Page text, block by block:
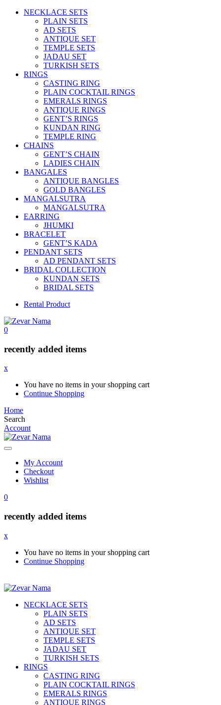
NECKLACE SETS
PLAIN SETS
AD SETS
ANTIQUE SET
TEMPLE SETS
JADAU SET
TURKISH SETS
RINGS
CASTING RING
PLAIN COCKTAIL RINGS
EMERALS RINGS
ANTIQUE RINGS
GENT’S RINGS
KUNDAN RING
TEMPLE RING
CHAINS
GENT’S CHAIN
LADIES CHAIN
BANGALES
ANTIQUE BANGLES
GOLD BANGLES
MANGALSUTRA
MANGALSUTRA
EARRING
JHUMKI
BRACELET
GENT’S KADA
PENDANT SETS
AD PENDANT SETS
BRIDAL COLLECTION
KUNDAN SETS
BRIDAL SETS
Rental Product
0
recently added items
x
You have no items in your shopping cart
Continue Shopping
Home
Search
Account
My Account
Checkout
Wishlist
0
recently added items
x
You have no items in your shopping cart
Continue Shopping
NECKLACE SETS
PLAIN SETS
AD SETS
ANTIQUE SET
TEMPLE SETS
JADAU SET
TURKISH SETS
RINGS
CASTING RING
PLAIN COCKTAIL RINGS
EMERALS RINGS
ANTIQUE RINGS